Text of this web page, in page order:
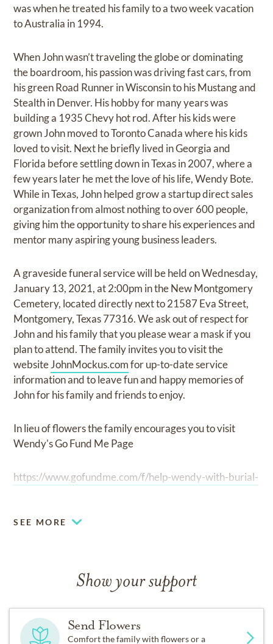
was when he treated his family to a two week vacation
to Australia in 1994.
When John wasn’t traveling the globe or dominating
the boardroom, his passion was driving fast cars, from
his green Road Runner in Wisconsin to his Mustang and
Stealth in Denver. His hobby for many years was
building a 1935 Chevy hot rod. After his kids were
grown John moved to Toronto Canada where his kids
loved to visit. Next he briefly lived in Georgia and
Florida before settling down in Texas in 2007, where a
few years later he met the love of his life, Wendy Bote.
While in Texas, John helped grow a startup direct sales
organization from almost nothing to over 600 people,
giving him the opportunity to share his experiences and
mentor many aspiring young business leaders.
A graveside funeral service will be held on Wednesday,
January 13, 2021, at 2:00pm in the New Montgomery
Cemetery, located directly next to 21587 Eva Street,
Montgomery, Texas 77316. We ask out of respect for
John and his family that you please wear a mask if you
plan to attend. The family invites you to visit the
websiteJohnMockus.comfor up-to-date service
information and to leave fun and happy memories of
John for his family and friends to enjoy.
In lieu of flowers the family encourages you to visit
Wendy's Go Fund Me Page
https://www.gofundme.com/f/help-wendy-with-burial-
SEE MORE
Show your support
Send Flowers
Comfort the family with flowers or a